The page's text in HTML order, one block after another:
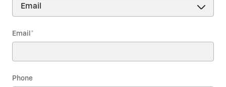
Email *
Phone